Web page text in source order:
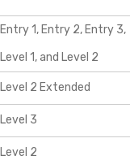
Entry 1, Entry 2, Entry 3,
Level 1, and Level 2
Level 2 Extended
Level 3
Level 2